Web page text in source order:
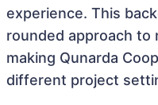
experience. This
rounded approach to
making Qunarda
different project